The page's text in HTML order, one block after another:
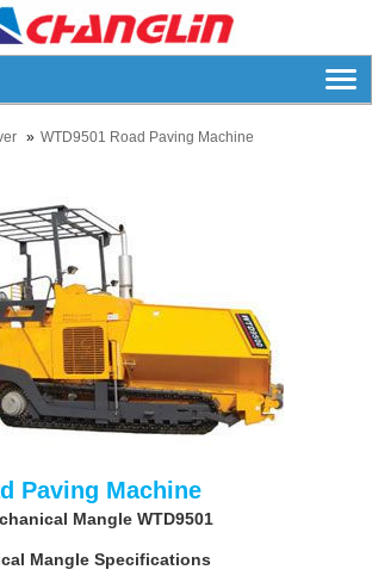
WTD9501 Road Paving Machine
Paving Machine
Mangle WTD9501
Mangle Specifications